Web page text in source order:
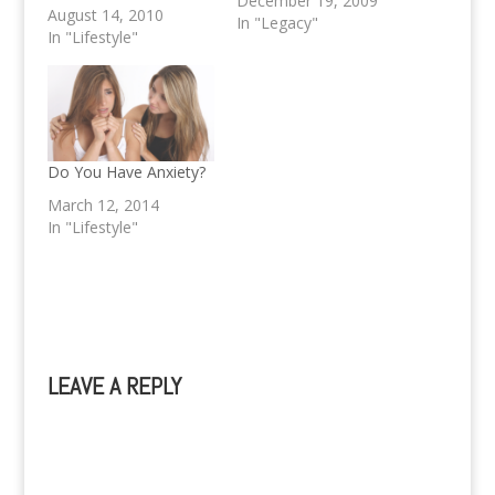
flavoursome and spicy
food is also incredibly
ancient blend of fresh
spices and herbs used
in preparing Thai foods
will help us get the
nutrients, antioxidants,
immune system…
August 14, 2010
In "Lifestyle"
In "Legacy"
Do You Have Anxiety?
March 12, 2014
In "Lifestyle"
LEAVE A REPLY